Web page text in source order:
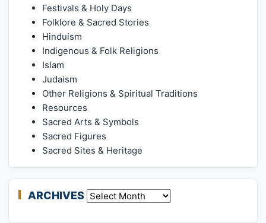
Festivals & Holy Days
Folklore & Sacred Stories
Hinduism
Indigenous & Folk Religions
Islam
Judaism
Other Religions & Spiritual Traditions
Resources
Sacred Arts & Symbols
Sacred Figures
Sacred Sites & Heritage
ARCHIVES Archives